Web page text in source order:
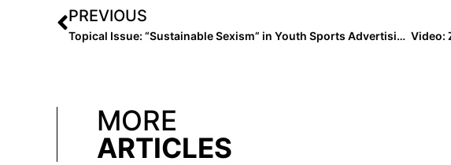
PREVIOUS
Topical Issue: “Sustainable Sexism” in Youth Sports Advertising? This Twitter Thread Will Open Eyes
MORE
ARTICLES